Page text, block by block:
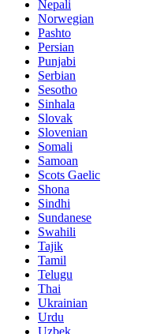
Nepali
Norwegian
Pashto
Persian
Punjabi
Serbian
Sesotho
Sinhala
Slovak
Slovenian
Somali
Samoan
Scots Gaelic
Shona
Sindhi
Sundanese
Swahili
Tajik
Tamil
Telugu
Thai
Ukrainian
Urdu